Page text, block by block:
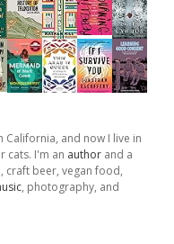
California, and now I live in
cats. I'm an author and a
craft beer, vegan food,
, photography, and